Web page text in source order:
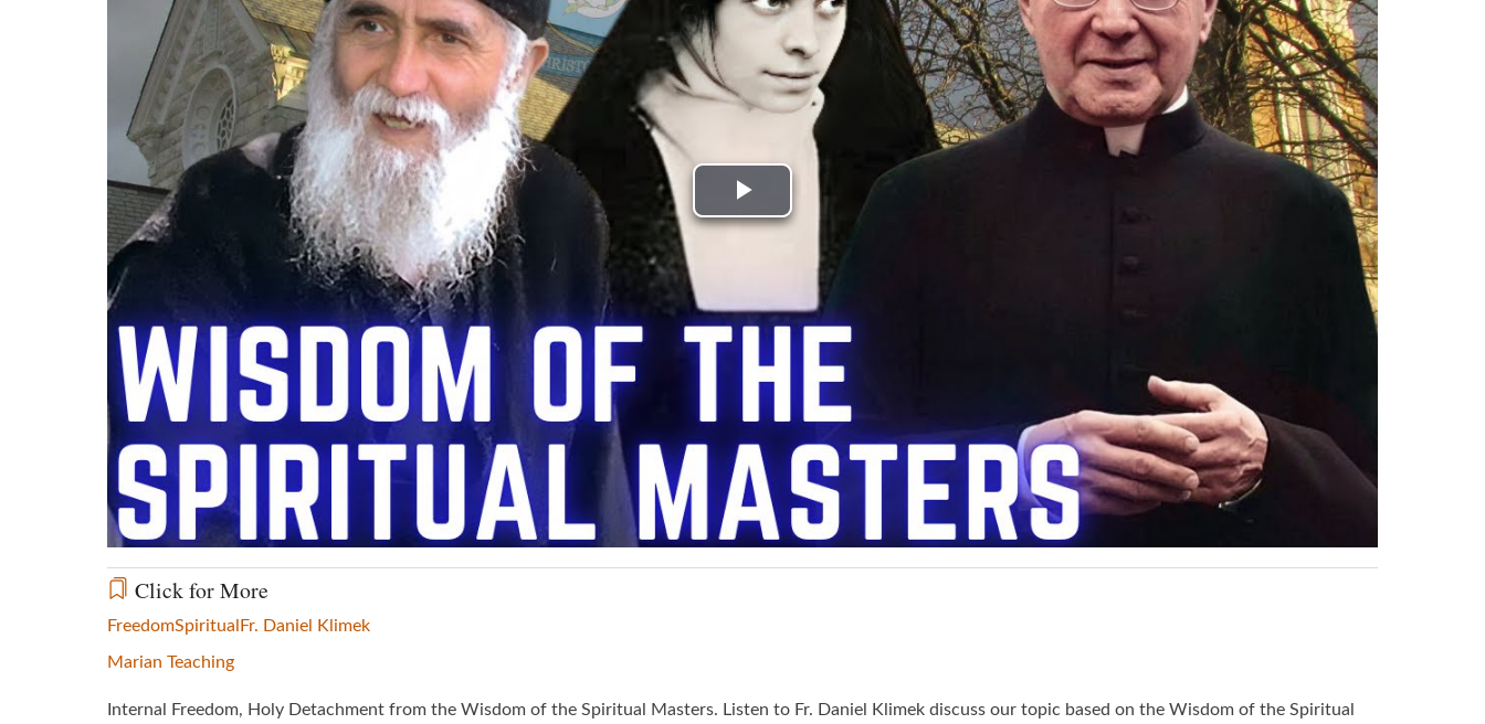
Play
Video
Click for More
FreedomSpiritual Fr. Daniel Klimek
Marian Teaching
Internal Freedom, Holy Detachment from the Wisdom of the Spiritual Masters. Listen to Fr. Daniel Klimek discuss our topic based on the Wisdom of the Spiritual